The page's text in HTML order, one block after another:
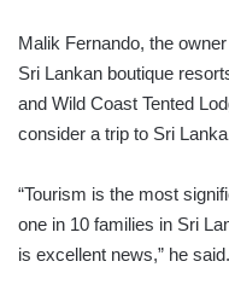
Malik Fernando, the
Sri Lankan boutique
and Wild Coast Tented
consider a trip to Sri
“Tourism is the most
one in 10 families in Sri
is excellent news,” he said.